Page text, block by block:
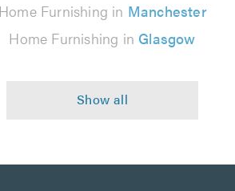
Home Furnishing in Manchester
Home Furnishing in Glasgow